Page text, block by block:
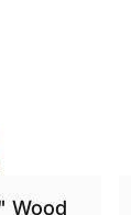
Wood